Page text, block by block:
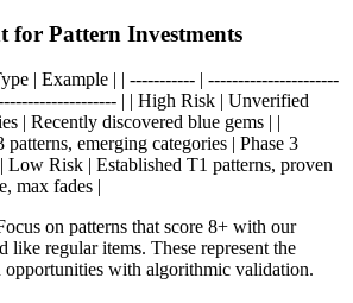
for Pattern Investments
| Example | | ----------- | ----------------------
| | High Risk | Unverified
| Recently discovered blue gems | |
emerging categories | Phase 3
Low Risk | Established T1 patterns, proven
max fades |
on patterns that score 8+ with our
like regular items. These represent the
opportunities with algorithmic validation.